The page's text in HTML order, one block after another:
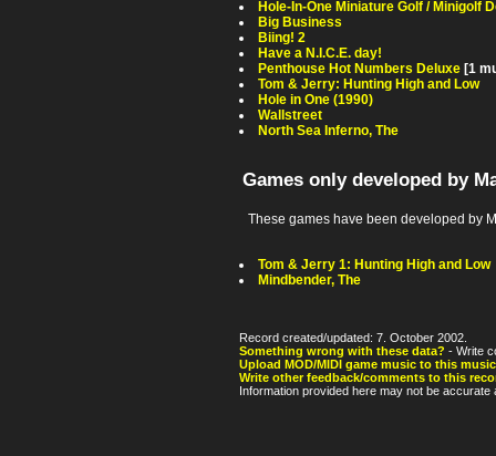
Hole-In-One Miniature Golf / Minigolf
Big Business
Biing! 2
Have a N.I.C.E. day!
Penthouse Hot Numbers Deluxe [1
Tom & Jerry: Hunting High and Low
Hole in One (1990)
Wallstreet
North Sea Inferno, The
Games only developed by
These games have been developed by
Tom & Jerry 1: Hunting High and Low
Mindbender, The
Record created/updated: 7. October 2002.
Something wrong with these data? - Write
Upload MOD/MIDI game music to this
Write other feedback/comments to this
Information provided here may not be